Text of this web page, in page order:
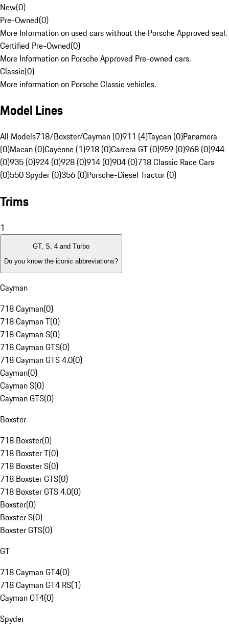
New(0)
Pre-Owned(0)
More Information on used cars without the Porsche Approved seal.
Certified Pre-Owned(0)
More Information on Porsche Approved Pre-owned cars.
Classic(0)
More information on Porsche Classic vehicles.
Model Lines
All Models718/Boxster/Cayman (0)911 (4)Taycan (0)Panamera
(0)Macan (0)Cayenne (1)918 (0)Carrera GT (0)959 (0)968 (0)944
(0)935 (0)924 (0)928 (0)914 (0)904 (0)718 Classic Race Cars
(0)550 Spyder (0)356 (0)Porsche-Diesel Tractor (0)
Trims
1
GT, S, 4 and Turbo
Do you know the iconic abbreviations?
Cayman
718 Cayman(0)
718 Cayman T(0)
718 Cayman S(0)
718 Cayman GTS(0)
718 Cayman GTS 4.0(0)
Cayman(0)
Cayman S(0)
Cayman GTS(0)
Boxster
718 Boxster(0)
718 Boxster T(0)
718 Boxster S(0)
718 Boxster GTS(0)
718 Boxster GTS 4.0(0)
Boxster(0)
Boxster S(0)
Boxster GTS(0)
GT
718 Cayman GT4(0)
718 Cayman GT4 RS(1)
Cayman GT4(0)
Spyder